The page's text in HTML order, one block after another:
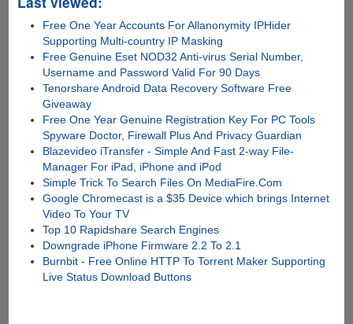
Free One Year Accounts For Allanonymity IPHider
Supporting Multi-country IP Masking
Free Genuine Eset NOD32 Anti-virus Serial Number,
Username and Password Valid For 90 Days
Tenorshare Android Data Recovery Software Free
Giveaway
Free One Year Genuine Registration Key For PC Tools
Spyware Doctor, Firewall Plus And Privacy Guardian
Blazevideo iTransfer - Simple And Fast 2-way File-
Manager For iPad, iPhone and iPod
Simple Trick To Search Files On MediaFire.Com
Google Chromecast is a $35 Device which brings Internet
Video To Your TV
Top 10 Rapidshare Search Engines
Downgrade iPhone Firmware 2.2 To 2.1
Burnbit - Free Online HTTP To Torrent Maker Supporting
Live Status Download Buttons